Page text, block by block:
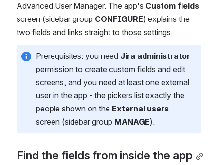
Advanced User Manager. The app's Custom fields
screen (sidebar group CONFIGURE) explains the
two fields and links straight to those settings.
Prerequisites: you need Jira administrator
permission to create custom fields and edit
screens, and you need at least one external
user in the app - the pickers list exactly the
people shown on the External users
screen (sidebar group MANAGE).
Find the fields from inside the app